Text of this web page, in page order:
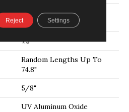
Random Lengths Up To
74.8"
7.5"
Random Lengths Up To
74.8"
5/8"
UV Aluminum Oxide
Reject Settings